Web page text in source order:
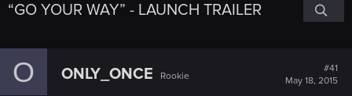
“GO YOUR WAY” - LAUNCH TRAILER
O ONLY_ONCE Rookie
#41
May 18, 2015